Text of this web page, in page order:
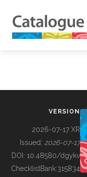
BUILDING COL
VERSION
2026-07-17 XR
Issued: 2026-07-17
DOI: 10.48580/dgykv
ChecklistBank:315834